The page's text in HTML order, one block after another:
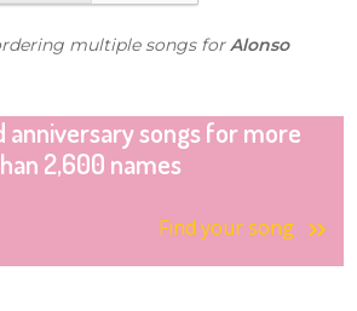
multiple songs forAlonso
anniversary songs for more
2,600 names
Find your song